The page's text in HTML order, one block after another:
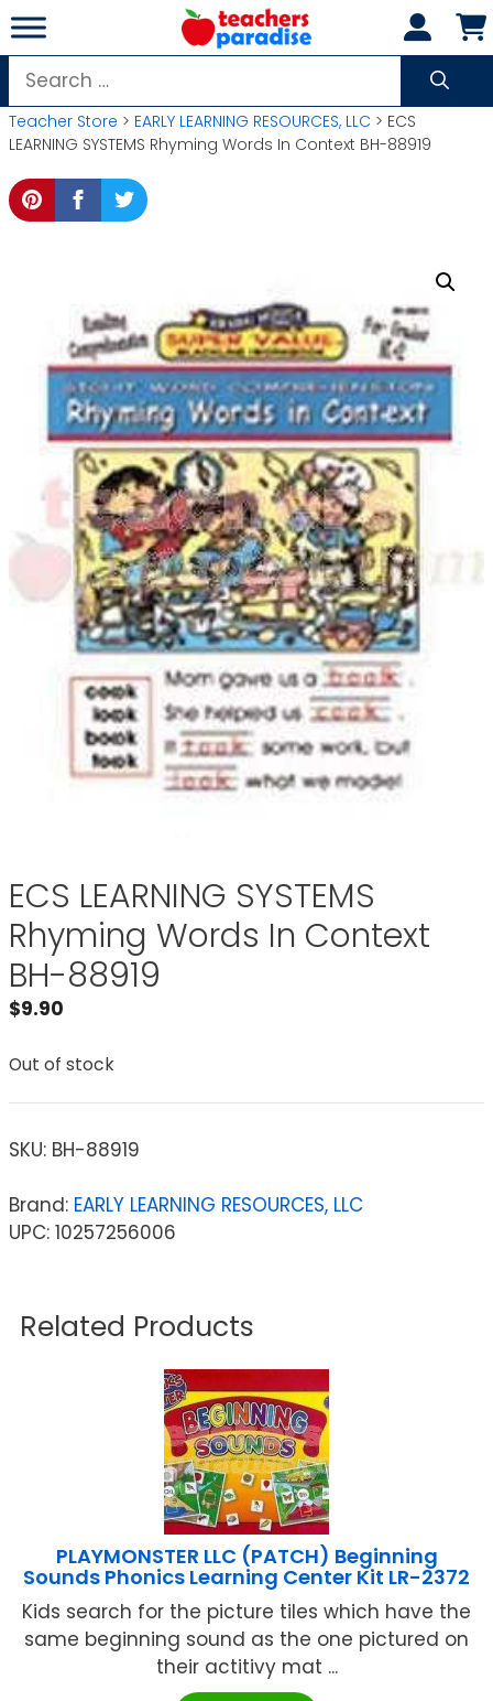
Skip
to
content
Search
for:
Teacher Store > EARLY LEARNING RESOURCES, LLC > ECS
LEARNING SYSTEMS Rhyming Words In Context BH-88919
ECS LEARNING SYSTEMS
Rhyming Words In Context
BH-88919
$9.90
Out of stock
SKU: BH-88919
Brand: EARLY LEARNING RESOURCES, LLC
UPC: 10257256006
Related Products
PLAYMONSTER LLC (PATCH) Beginning
Sounds Phonics Learning Center Kit LR-2372
Kids search for the picture tiles which have the
same beginning sound as the one pictured on
their actitivy mat ...